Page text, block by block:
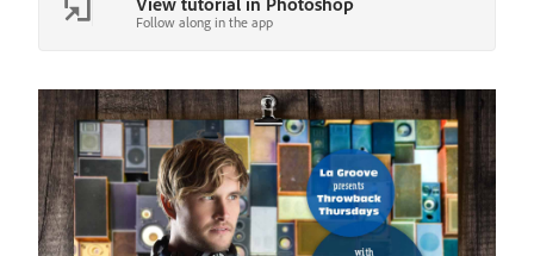
Follow along in the app